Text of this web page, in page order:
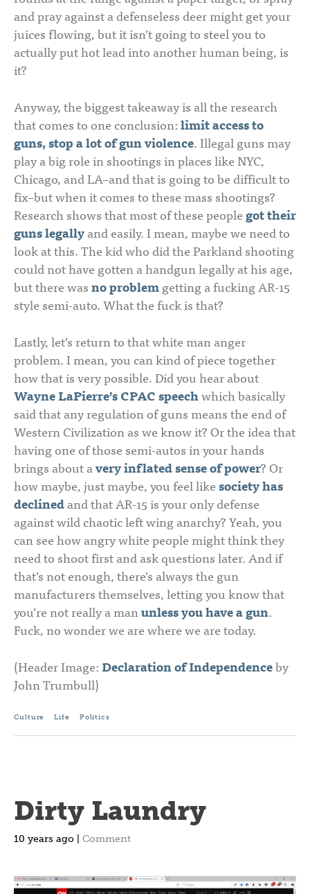
and pray against a defenseless deer might get your
juices flowing, but it isn’t going to steel you to
actually put hot lead into another human being, is
it?
Anyway, the biggest takeaway is all the research
that comes to one conclusion:limit access to
guns, stop a lot of gun violence. Illegal guns may
play a big role in shootings in places like NYC,
Chicago, and LA–and that is going to be difficult to
fix–but when it comes to these mass shootings?
Research shows that most of these peoplegot their
guns legallyand easily. I mean, maybe we need to
look at this. The kid who did the Parkland shooting
could not have gotten a handgun legally at his age,
but there wasno problemgetting a fucking AR-15
style semi-auto. What the fuck is that?
Lastly, let’s return to that white man anger
problem. I mean, you can kind of piece together
how that is very possible. Did you hear about
Wayne LaPierre’s CPAC speechwhich basically
said that any regulation of guns means the end of
Western Civilization as we know it? Or the idea that
having one of those semi-autos in your hands
brings about avery inflated sense of power? Or
how maybe, just maybe, you feel likesociety has
declinedand that AR-15 is your only defense
against wild chaotic left wing anarchy? Yeah, you
can see how angry white people might think they
need to shoot first and ask questions later. And if
that’s not enough, there’s always the gun
manufacturers themselves, letting you know that
you’re not really a manunless you have a gun.
Fuck, no wonder we are where we are today.
(Header Image:Declaration of Independenceby
John Trumbull)
Culture Life Politics
Dirty Laundry
10 years ago | Comment